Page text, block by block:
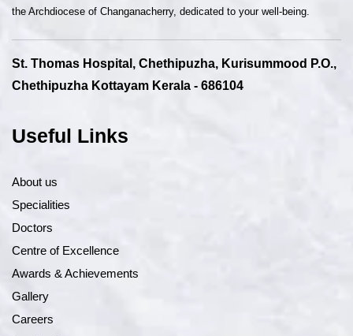
the Archdiocese of Changanacherry, dedicated to your well-being.
St. Thomas Hospital, Chethipuzha, Kurisummood P.O.,
Chethipuzha Kottayam Kerala - 686104
Useful Links
About us
Specialities
Doctors
Centre of Excellence
Awards & Achievements
Gallery
Careers